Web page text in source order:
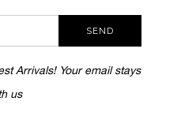
SEND
Arrivals! Your email stays
us